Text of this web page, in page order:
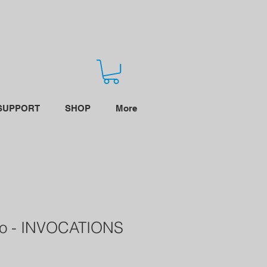
SHOP More
- INVOCATIONS